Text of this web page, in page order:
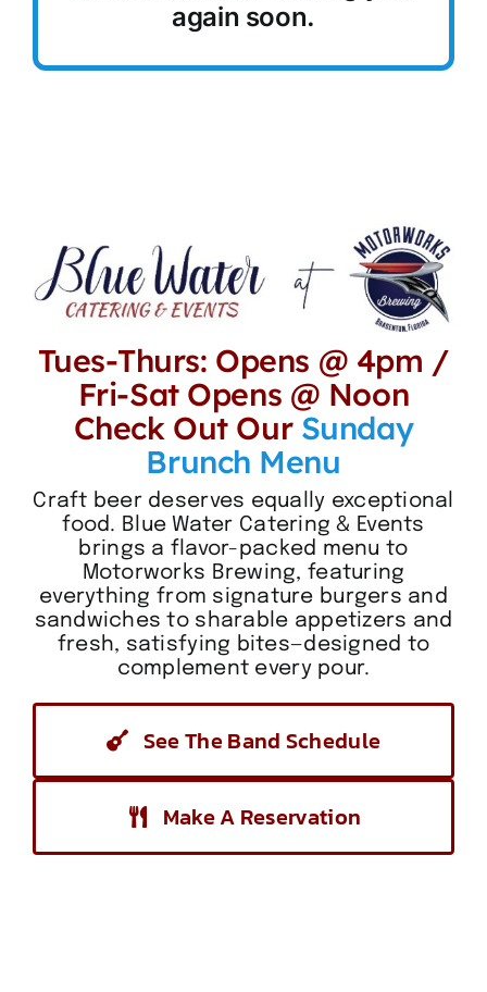
again soon.
Tues-Thurs: Opens @ 4pm /
Fri-Sat Opens @ Noon
Check Out Our Sunday
Brunch Menu
Craft beer deserves equally exceptional
food. Blue Water Catering & Events
brings a flavor-packed menu to
Motorworks Brewing, featuring
everything from signature burgers and
sandwiches to sharable appetizers and
fresh, satisfying bites—designed to
complement every pour.
See The Band Schedule
Make A Reservation